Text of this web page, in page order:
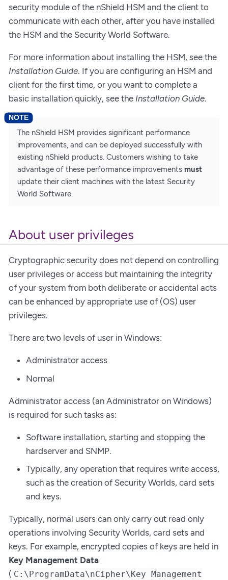
security module of the nShield HSM and the client to
communicate with each other, after you have installed
the HSM and the Security World Software.
For more information about installing the HSM, see the
Installation Guide. If you are configuring an HSM and
client for the first time, or you want to complete a
basic installation quickly, see the Installation Guide.
The nShield HSM provides significant performance
improvements, and can be deployed successfully with
existing nShield products. Customers wishing to take
advantage of these performance improvements must
update their client machines with the latest Security
World Software.
About user privileges
Cryptographic security does not depend on controlling
user privileges or access but maintaining the integrity
of your system from both deliberate or accidental acts
can be enhanced by appropriate use of (OS) user
privileges.
There are two levels of user in Windows:
Administrator access
Normal
Administrator access (an Administrator on Windows)
is required for such tasks as:
Software installation, starting and stopping the
hardserver and SNMP.
Typically, any operation that requires write access,
such as the creation of Security Worlds, card sets
and keys.
Typically, normal users can only carry out read only
operations involving Security Worlds, card sets and
keys. For example, encrypted copies of keys are held in
Key Management Data
( C:\ProgramData\nCipher\Key Management